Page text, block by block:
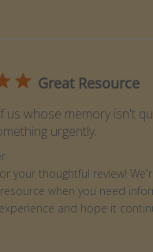
Great Resource
us whose memory isn't
urgently.
by Store Owner on
your thoughtful review!
when you need
and hope it